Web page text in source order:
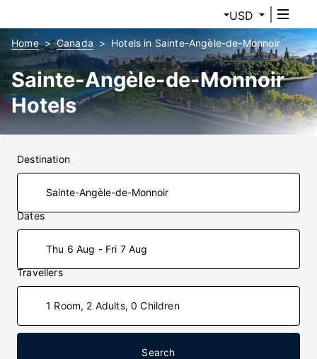
USD
Home Canada Hotels in Sainte-Angèle-de-Monnoir
Sainte-Angèle-de-Monnoir
Hotels
Destination
Dates
Thu 6 Aug - Fri 7 Aug
Travellers
1 Room, 2 Adults, 0 Children
Search